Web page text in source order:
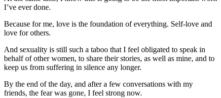
I’ve ever done.
Because for me, love is the foundation of everything. Self-love and
love for others.
And sexuality is still such a taboo that I feel obligated to speak in
behalf of other women, to share their stories, as well as mine, and to
keep us from suffering in silence any longer.
By the end of the day, and after a few conversations with my
friends, the fear was gone, I feel strong now.